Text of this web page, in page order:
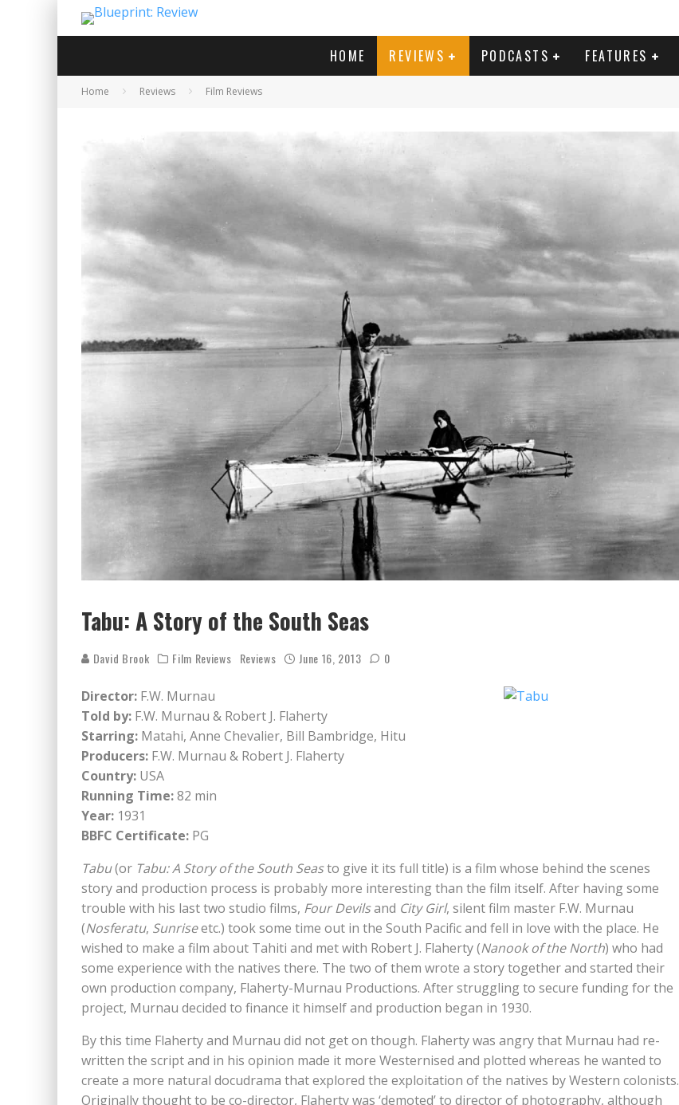
HOME REVIEWS PODCASTS FEATURES
Home Reviews Film Reviews
Tabu: A Story of the South Seas
David Brook Film Reviews Reviews June 16, 2013 0
Director: F.W. Murnau
Told by: F.W. Murnau & Robert J. Flaherty
Starring: Matahi, Anne Chevalier, Bill Bambridge, Hitu
Producers: F.W. Murnau & Robert J. Flaherty
Country: USA
Running Time:82 min
Year: 1931
BBFC Certificate: PG
Tabu(or Tabu: A Story of the South Seasto give it its full title) is a film whose behind the scenes
story and production process is probably more interesting than the film itself. After having some
trouble with his last two studio films, Four Devilsand City Girl, silent film master F.W. Murnau
(Nosferatu, Sunriseetc.) took some time out in the South Pacific and fell in love with the place. He
wished to make a film about Tahiti and met with Robert J. Flaherty (Nanook of the North) who had
some experience with the natives there. The two of them wrote a story together and started their
own production company, Flaherty-Murnau Productions. After struggling to secure funding for the
project, Murnau decided to finance it himself and production began in 1930.
By this time Flaherty and Murnau did not get on though. Flaherty was angry that Murnau had re-
written the script and in his opinion made it more Westernised and plotted whereas he wanted to
create a more natural docudrama that explored the exploitation of the natives by Western colonists.
Originally thought to be co-director, Flaherty was ‘demoted’ to director of photography, although